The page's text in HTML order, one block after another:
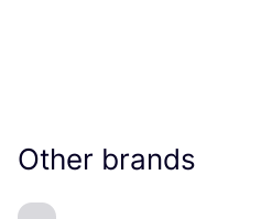
Other brands